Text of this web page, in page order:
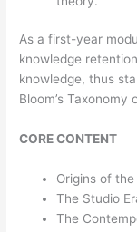
As a first-year
knowledge
knowledge, thus
Bloom’s Taxonomy
CORE CONTENT
Origins of
The Studio
The